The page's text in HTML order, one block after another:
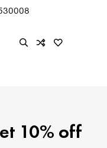
10% off